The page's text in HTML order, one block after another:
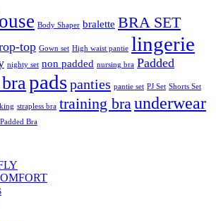
Body Shaper bralette BRA SET
top Gown set High waist pantie lingerie
nighty set non padded nursing bra Padded
padspanties pantie set PJ Set Shorts Set
strapless bra training braunderwear
Bra